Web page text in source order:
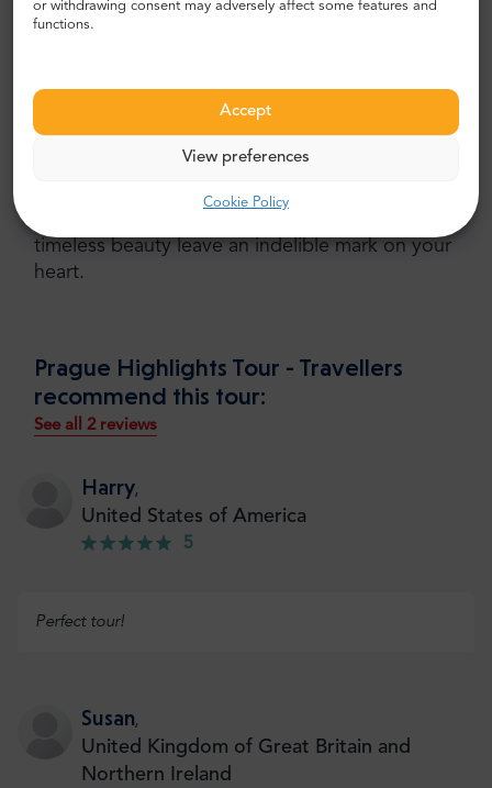
or withdrawing consent may adversely affect some features and
functions.
Accept
View preferences
Cookie Policy
Whether you're a history enthusiast, an
architecture lover, or simply seeking to uncover
the magic of Prague, the Highlights Tour offers
an unforgettable experiencein just three hours.
Join us on this immersive journey through the
timeless beauty leave an indelible mark on your
heart.
Prague Highlights Tour - Travellers
recommend this tour:
See all 2 reviews
Harry,
United States of America
5
Perfect tour!
Susan,
United Kingdom of Great Britain and
Northern Ireland